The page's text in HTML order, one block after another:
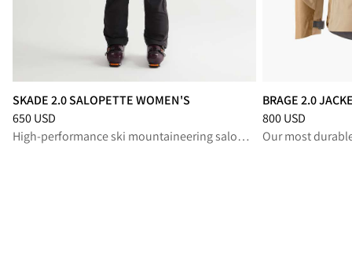
SKADE 2.0 SALOPETTE WOMEN'S
Price:650 USD, reduced from 650 USD
650 USD
High-performance ski mountaineering salopette for protection and freedom in alpine terrain
BRAGE 2.0
Price:800 USD,
800 USD